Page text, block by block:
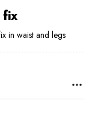
fix
in waist and legs